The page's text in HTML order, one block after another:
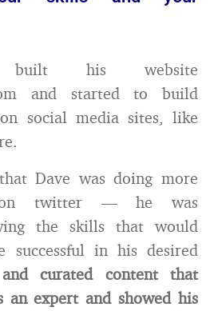
his website
and started to build
social media sites, like
Dave was doing more
on twitter — he was
the skills that would
successful in his desired
curated content that
an expert and showed his